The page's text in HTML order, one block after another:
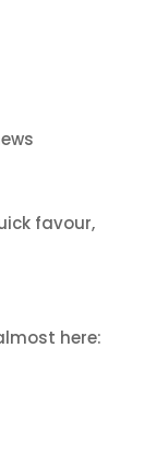
favour,
here: